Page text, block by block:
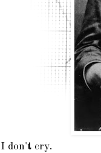
I don't cry.